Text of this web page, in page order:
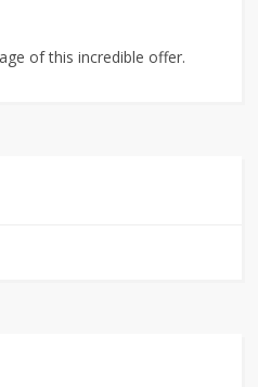
of this incredible offer.